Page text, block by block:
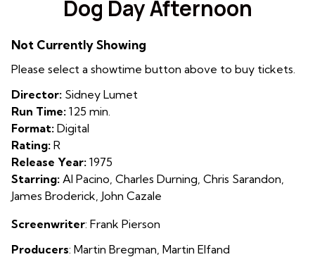
for
Afternoon
Dog Day Afternoon
Not Currently Showing
Please select a showtime button above to buy tickets.
Director: Sidney Lumet
Run Time: 125 min.
Format: Digital
Rating: R
Release Year: 1975
Starring: Al Pacino, Charles Durning, Chris Sarandon,
James Broderick, John Cazale
Screenwriter: Frank Pierson
Producers: Martin Bregman Martin Elfand